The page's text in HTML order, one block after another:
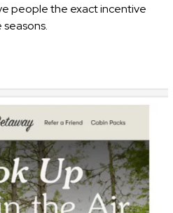
people the exact incentive